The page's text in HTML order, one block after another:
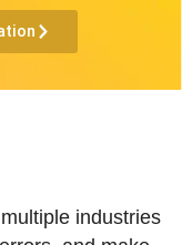
industries